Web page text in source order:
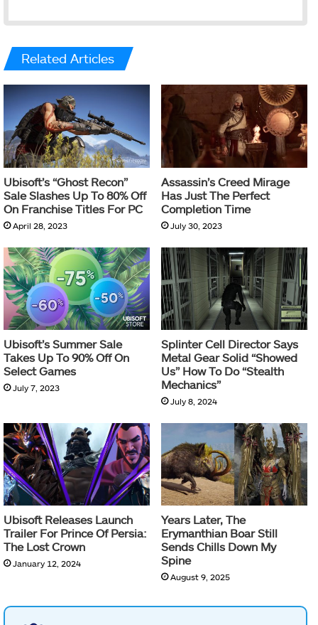
Related Articles
Ubisoft’s “Ghost Recon”
Sale Slashes Up To 80% Off
On Franchise Titles For PC
April 28, 2023
Assassin’s Creed Mirage
Has Just The Perfect
Completion Time
July 30, 2023
Ubisoft’s Summer Sale
Takes Up To 90% Off On
Select Games
July 7, 2023
Splinter Cell Director Says
Metal Gear Solid “Showed
Us” How To Do “Stealth
Mechanics”
July 8, 2024
Ubisoft Releases Launch
Trailer For Prince Of Persia:
The Lost Crown
January 12, 2024
Years Later, The
Erymanthian Boar Still
Sends Chills Down My
Spine
August 9, 2025